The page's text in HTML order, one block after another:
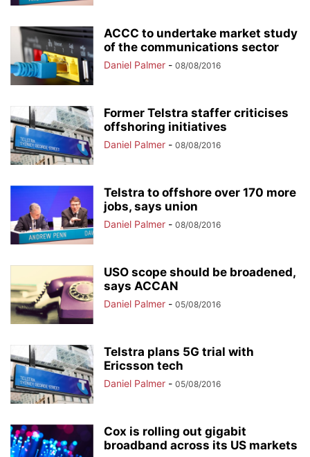
ACCC to undertake market study
of the communications sector
Daniel Palmer - 08/08/2016
Former Telstra staffer criticises
offshoring initiatives
Daniel Palmer - 08/08/2016
Telstra to offshore over 170 more
jobs, says union
Daniel Palmer - 08/08/2016
USO scope should be broadened,
says ACCAN
Daniel Palmer - 05/08/2016
Telstra plans 5G trial with
Ericsson tech
Daniel Palmer - 05/08/2016
Cox is rolling out gigabit
broadband across its US markets